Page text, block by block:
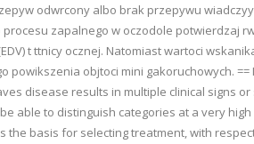
odwrcony albo brak przepywu
zapalnego w oczodole potwierdzaj
t ttnicy ocznej. Natomiast wartoci
powikszenia objtoci mini gakoruchowych.
disease results in multiple clinical signs
able to distinguish categories at a very
the basis for selecting treatment, with